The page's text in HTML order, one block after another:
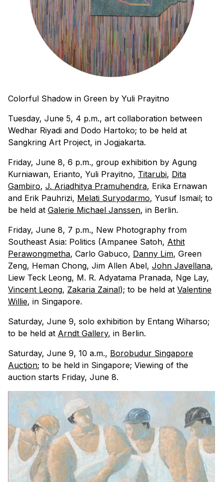
Colorful Shadow in Green by Yuli Prayitno
Tuesday, June 5, 4 p.m., art collaboration between
Wedhar Riyadi and Dodo Hartoko; to be held at
Sangkring Art Project, in Jogjakarta.
Friday, June 8, 6 p.m., group exhibition by Agung
Kurniawan, Erianto, Yuli Prayitno, Titarubi, Dita
Gambiro, J. Ariadhitya Pramuhendra, Erika Ernawan
and Erik Pauhrizi, Melati Suryodarmo, Yusuf Ismail; to
be held at Galerie Michael Janssen, in Berlin.
Friday, June 8, 7 p.m., New Photography from
Southeast Asia: Politics (Ampanee Satoh, Athit
Perawongmetha, Carlo Gabuco, Danny Lim, Green
Zeng, Heman Chong, Jim Allen Abel, John Javellana,
Liew Teck Leong, M. R. Adyatama Pranada, Nge Lay,
Vincent Leong, Zakaria Zainal); to be held at Valentine
Willie, in Singapore.
Saturday, June 9, solo exhibition by Entang Wiharso;
to be held at Arndt Gallery, in Berlin.
Saturday, June 9, 10 a.m., Borobudur Singapore
Auction; to be held in Singapore; Viewing of the
auction starts Friday, June 8.